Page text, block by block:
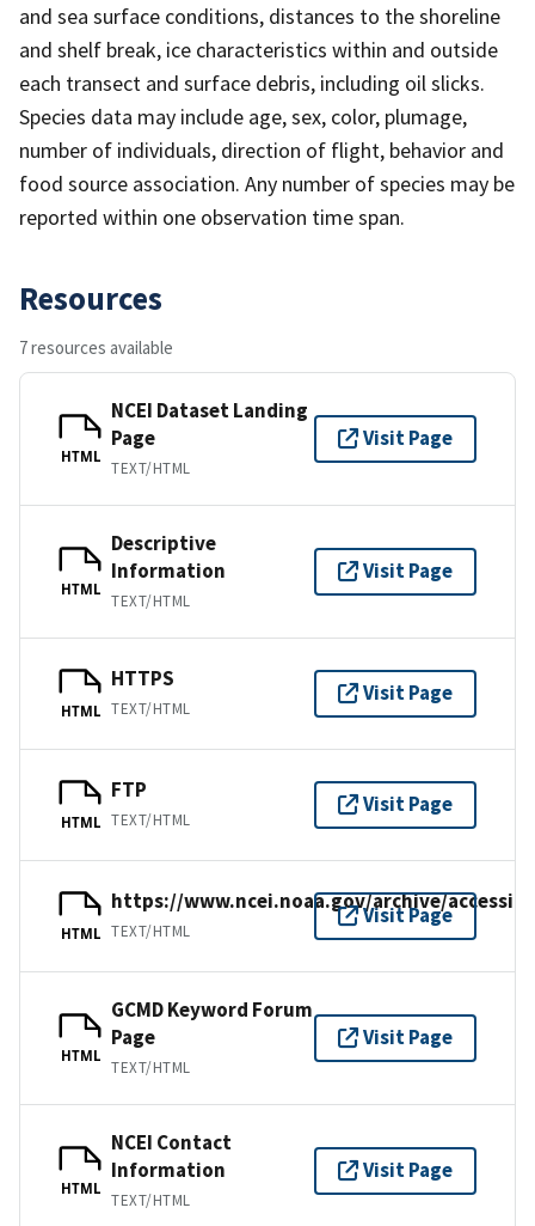
and sea surface conditions, distances to the shoreline
and shelf break, ice characteristics within and outside
each transect and surface debris, including oil slicks.
Species data may include age, sex, color, plumage,
number of individuals, direction of flight, behavior and
food source association. Any number of species may be
reported within one observation time span.
Resources
7 resources available
HTML
NCEI Dataset Landing
Page
TEXT/HTML
Visit Page
HTML
Descriptive
Information
TEXT/HTML
Visit Page
HTML
HTTPS
TEXT/HTML
Visit Page
HTML
FTP
TEXT/HTML
Visit Page
HTML
https://www.ncei.noaa.gov/archive/
TEXT/HTML
Visit Page
HTML
GCMD Keyword Forum
Page
TEXT/HTML
Visit Page
HTML
NCEI Contact
Information
TEXT/HTML
Visit Page